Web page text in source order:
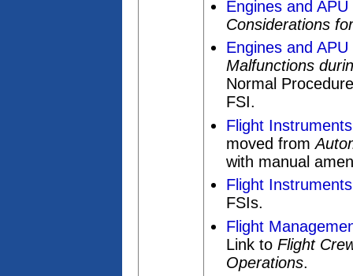
Engines and
Considerations
Engines and
Malfunctions
Normal
FSI.
Flight
moved from
with manual
Flight
FSIs.
Flight
Link to Flight
Operations.